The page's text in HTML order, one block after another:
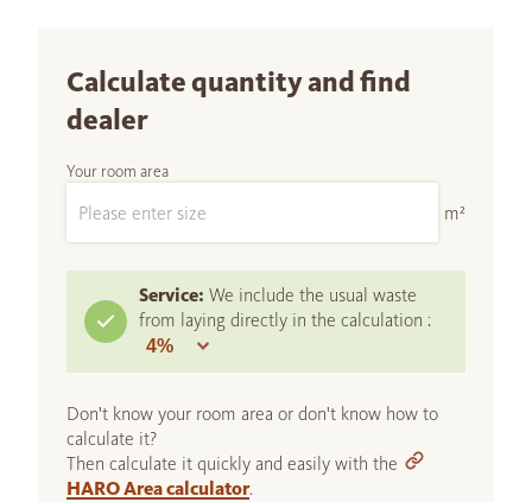
Calculate quantity and find
dealer
Your room area
m²
Service: We include the usual waste
from laying directly in the calculation :
Don't know your room area or don't know how to
calculate it?
Then calculate it quickly and easily with the
HARO Area calculator.